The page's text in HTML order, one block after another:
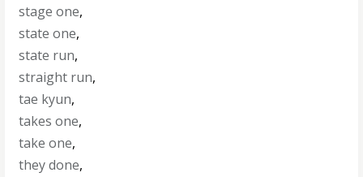
stage one,
state one,
state run,
straight run,
tae kyun,
takes one,
take one,
they done,